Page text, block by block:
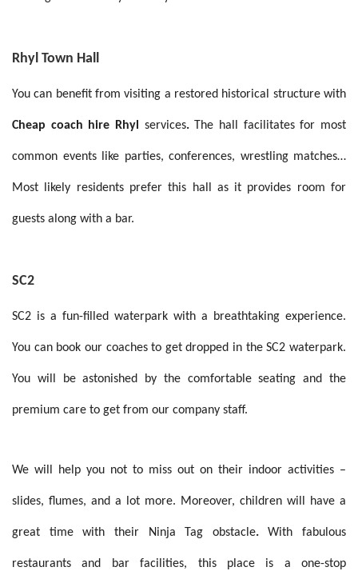
Rhyl Town Hall
You can benefit from visiting a restored historical structure with
Cheap coach hire Rhyl services. The hall facilitates for most
common events like parties, conferences, wrestling matches…
Most likely residents prefer this hall as it provides room for
guests along with a bar.
SC2
SC2 is a fun-filled waterpark with a breathtaking experience.
You can book our coaches to get dropped in the SC2 waterpark.
You will be astonished by the comfortable seating and the
premium care to get from our company staff.
We will help you not to miss out on their indoor activities –
slides, flumes, and a lot more. Moreover, children will have a
great time with their Ninja Tag obstacle.With fabulous
restaurants and bar facilities, this place is a one-stop